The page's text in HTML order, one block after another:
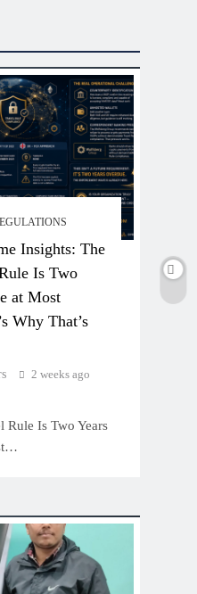
Insights: The
Is Two
at Most
Why That’s
2 weeks ago
Rule Is Two Years